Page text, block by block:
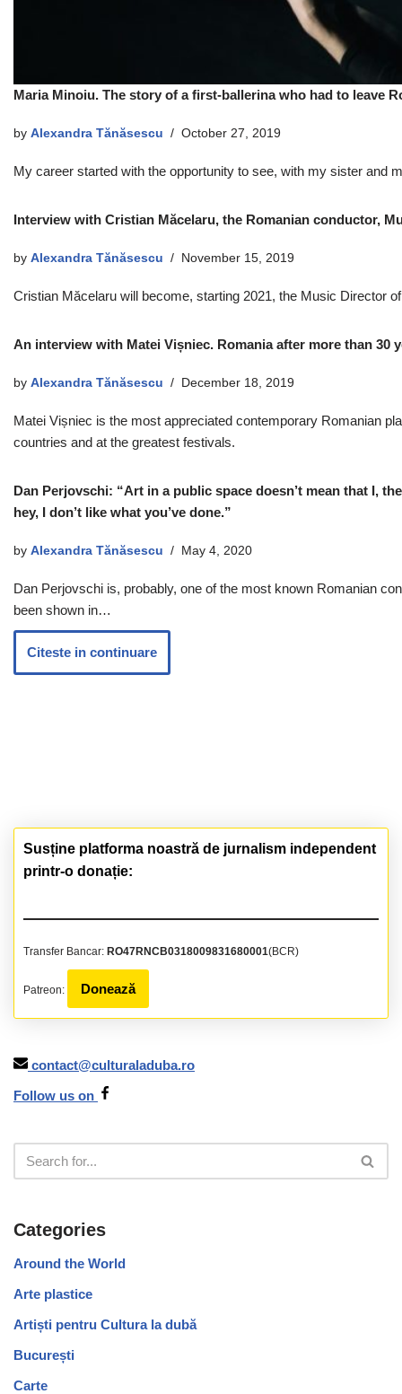
Maria Minoiu. The story of a first-ballerina who had to leave
by Alexandra Tănăsescu October 27, 2019
My career started with the opportunity to see, with my sister and
Interview with Cristian Măcelaru, the Romanian conductor,
by Alexandra Tănăsescu November 15, 2019
Cristian Măcelaru will become, starting 2021, the Music Director
An interview with Matei Vișniec. Romania after more than 30
by Alexandra Tănăsescu December 18, 2019
Matei Vișniec is the most appreciated contemporary Romanian
countries and at the greatest festivals.
Dan Perjovschi: “Art in a public space doesn’t mean that I,
hey, I don’t like what you’ve done.”
by Alexandra Tănăsescu May 4, 2020
Dan Perjovschi is, probably, one of the most known Romanian
been shown in…
Citeste in continuare
Susține platforma noastră de jurnalism independent
printr-o donație:
Transfer Bancar: RO47RNCB0318009831680001(BCR)
Patreon: Donează
contact@culturaladuba.ro
Follow us on
Categories
Around the World
Arte plastice
Artiști pentru Cultura la dubă
București
Carte